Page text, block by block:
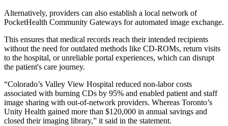
Alternatively, providers can also establish a local network of
PocketHealth Community Gateways for automated image exchange.
This ensures that medical records reach their intended recipients
without the need for outdated methods like CD-ROMs, return visits
to the hospital, or unreliable portal experiences, which can disrupt
the patient's care journey.
“Colorado’s Valley View Hospital reduced non-labor costs
associated with burning CDs by 95% and enabled patient and staff
image sharing with out-of-network providers. Whereas Toronto’s
Unity Health gained more than $120,000 in annual savings and
closed their imaging library,” it said in the statement.